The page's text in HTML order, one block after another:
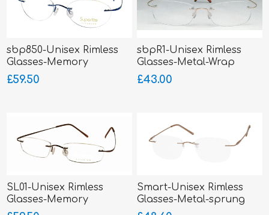
sbp850-Unisex Rimless
Glasses-Memory
Titanium-Wrap Sides
£59.50
sbpR1-Unisex Rimless
Glasses-Metal-Wrap
Sides
£43.00
SL01-Unisex Rimless
Glasses-Memory
Titanium-Wrap Sides
Smart-Unisex Rimless
Glasses-Metal-sprung
hinged sides